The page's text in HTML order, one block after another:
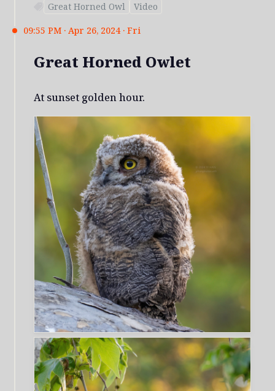
Great Horned Owl Video
09:55 PM · Apr 26, 2024 · Fri
Great Horned Owlet
At sunset golden hour.